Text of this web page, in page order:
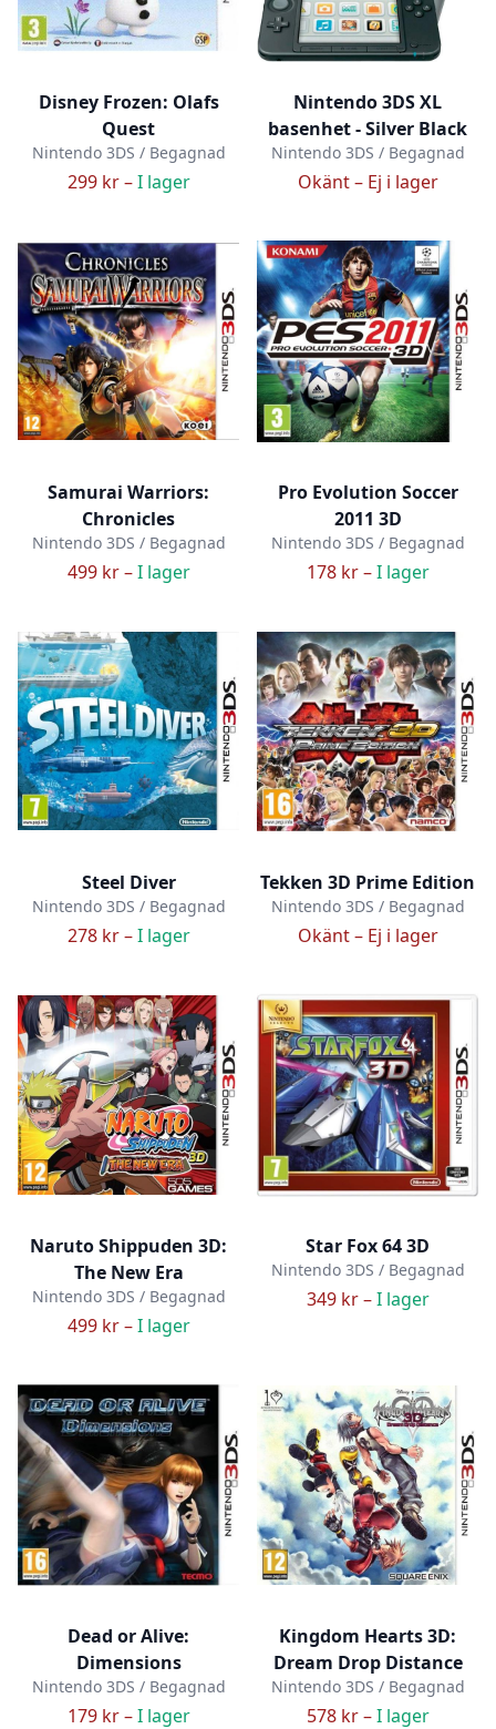
Disney Frozen: Olafs
Quest
Nintendo 3DS / Begagnad
299 kr –I lager
Nintendo 3DS XL
basenhet - Silver Black
Nintendo 3DS / Begagnad
Okänt – Ej i lager
Samurai Warriors:
Chronicles
Nintendo 3DS / Begagnad
499 kr –I lager
Pro Evolution Soccer
2011 3D
Nintendo 3DS / Begagnad
178 kr –I lager
Steel Diver
Nintendo 3DS / Begagnad
278 kr –I lager
Tekken 3D Prime Edition
Nintendo 3DS / Begagnad
Okänt – Ej i lager
Naruto Shippuden 3D:
The New Era
Nintendo 3DS / Begagnad
499 kr –I lager
Star Fox 64 3D
Nintendo 3DS / Begagnad
349 kr –I lager
Dead or Alive:
Dimensions
Nintendo 3DS / Begagnad
179 kr –I lager
Kingdom Hearts 3D:
Dream Drop Distance
Nintendo 3DS / Begagnad
578 kr –I lager